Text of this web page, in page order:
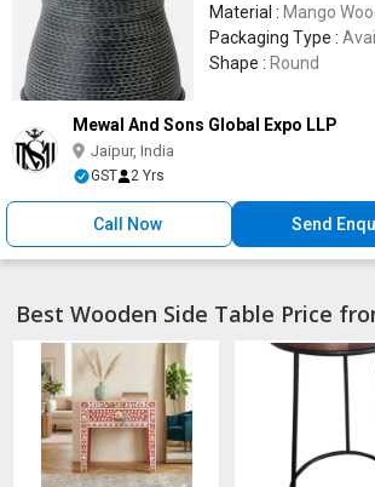
Material : Mango
Packaging Type :
Shape : Round
Mewal And Sons Global Expo LLP
Jaipur, India
GST 2 Yrs
Call Now Send
Best Wooden Side Table Price